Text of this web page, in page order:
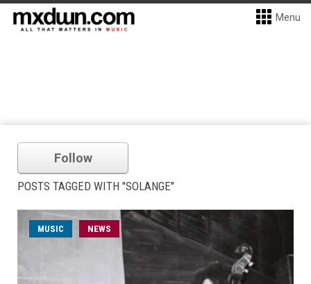
Menu
Follow
POSTS TAGGED WITH "SOLANGE"
MUSIC NEWS